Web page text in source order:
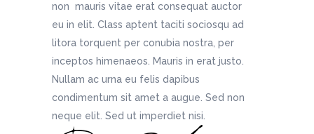
non mauris vitae erat consequat auctor
eu in elit. Class aptent taciti sociosqu ad
litora torquent per conubia nostra, per
inceptos himenaeos. Mauris in erat justo.
Nullam ac urna eu felis dapibus
condimentum sit amet a augue. Sed non
neque elit. Sed ut imperdiet nisi.